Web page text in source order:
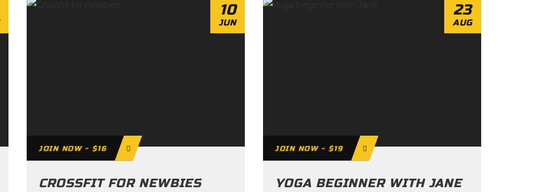
10
JUN
JOIN NOW - $16
CROSSFIT FOR NEWBIES
23
AUG
JOIN NOW - $19
YOGA BEGINNER WITH JANE